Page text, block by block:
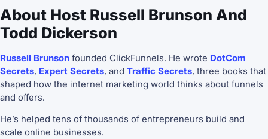
About Host Russell Brunson And
Todd Dickerson
Russell Brunson founded ClickFunnels. He wrote DotCom
Secrets, Expert Secrets, and Traffic Secrets, three books that
shaped how the internet marketing world thinks about funnels
and offers.
He’s helped tens of thousands of entrepreneurs build and
scale online businesses.